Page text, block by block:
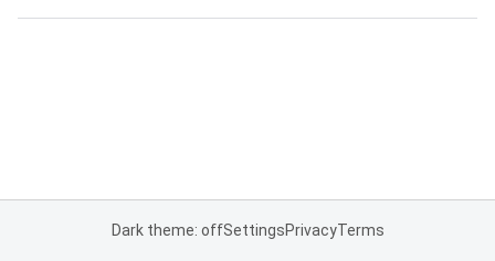
Dark theme: offSettingsPrivacyTerms